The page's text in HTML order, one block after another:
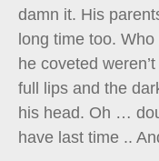
damn it. His
long time too.
he coveted
full lips and the
his head. Oh …
have last time ..